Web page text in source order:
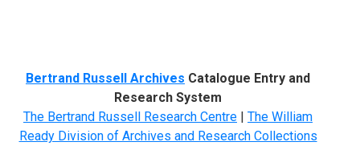
Bertrand Russell Archives Catalogue Entry and
Research System
The Bertrand Russell Research Centre | The William
Ready Division of Archives and Research Collections